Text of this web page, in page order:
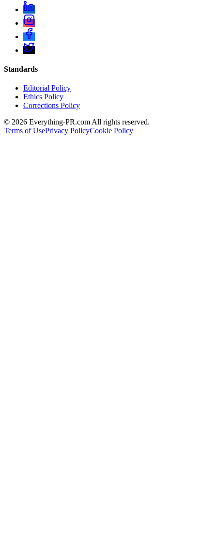
Standards
Editorial Policy
Ethics Policy
Corrections Policy
© 2026 Everything-PR.com All rights reserved.
Terms of UsePrivacy PolicyCookie Policy